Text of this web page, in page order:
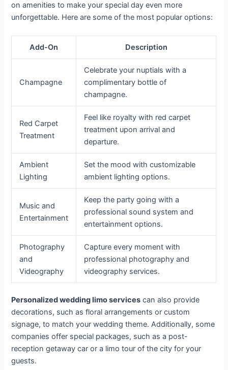
on amenities to make your special day even more
unforgettable. Here are some of the most popular options:
Add-On Description
Champagne
Celebrate your nuptials with a
complimentary bottle of
champagne.
Red Carpet
Treatment
Feel like royalty with red carpet
treatment upon arrival and
departure.
Ambient
Lighting
Set the mood with customizable
ambient lighting options.
Music and
Entertainment
Keep the party going with a
professional sound system and
entertainment options.
Photography
and
Videography
Capture every moment with
professional photography and
videography services.
Personalized wedding limo services can also provide
decorations, such as floral arrangements or custom
signage, to match your wedding theme. Additionally, some
companies offer special packages, such as a post-
reception getaway car or a limo tour of the city for your
guests.